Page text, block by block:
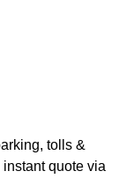
tolls &
quote via